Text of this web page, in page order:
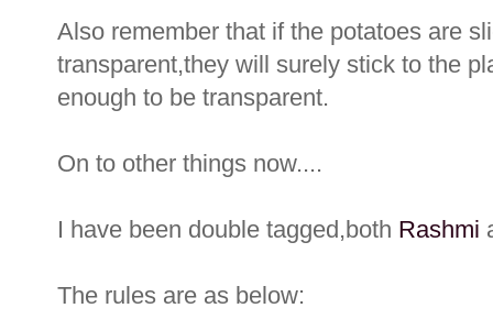
Also remember that if the potatoes are
transparent,they will surely stick to the
enough to be transparent.
On to other things now....
I have been double tagged,both Rashmi
The rules are as below: